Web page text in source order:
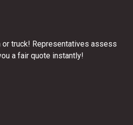
or truck! Representatives assess
a fair quote instantly!